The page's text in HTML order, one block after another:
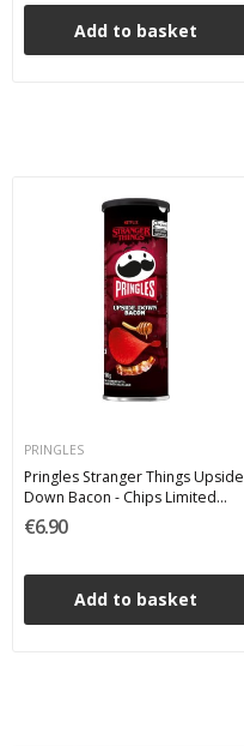
Add to basket
PRINGLES
Pringles Stranger Things Upside
Down Bacon - Chips Limited
Edition 100 g
€6.90
Add to basket